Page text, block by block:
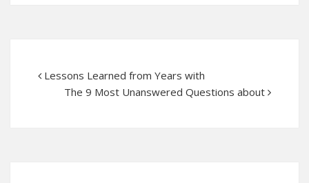
Lessons Learned from Years with
The 9 Most Unanswered Questions about